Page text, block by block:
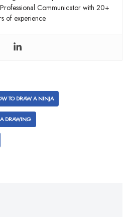
Communicator with 20+
of experience.
TO DRAW A NINJA
DRAWING